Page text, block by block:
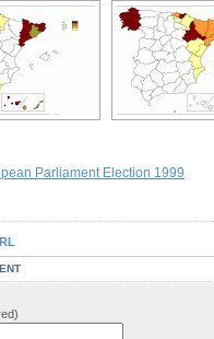
Parliament Election 1999